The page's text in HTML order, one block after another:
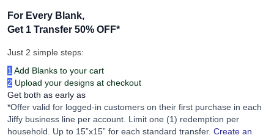
For Every Blank,
Get 1 Transfer 50% OFF*
Just 2 simple steps:
1 Add Blanks to your cart
2 Upload your designs at checkout
Get both as early as
*Offer valid for logged-in customers on their first purchase in each
Jiffy business line per account. Limit one (1) redemption per
household. Up to 15”x15” for each standard transfer. Create an